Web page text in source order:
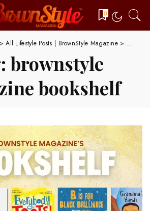
0
>All Lifestyle Posts | BrownStyle Magazine>
brownstyle
bookshelf